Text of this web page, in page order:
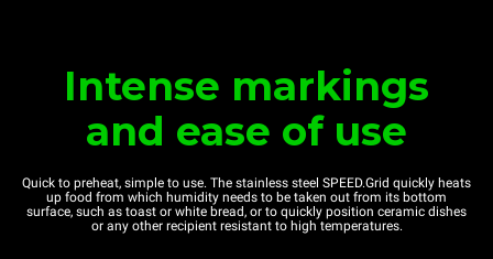
Intense markings
and ease of use
Quick to preheat, simple to use. The stainless steel SPEED.Grid quickly heats
up food from which humidity needs to be taken out from its bottom
surface, such as toast or white bread, or to quickly position ceramic dishes
or any other recipient resistant to high temperatures.